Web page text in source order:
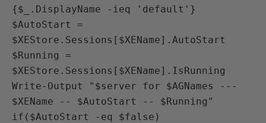
{$_.DisplayName -ieq 'default'}
$AutoStart =
$XEStore.Sessions[$XEName].AutoStart
$Running =
$XEStore.Sessions[$XEName].IsRunning
Write-Output "$server for $AGNames ---
$XEName -- $AutoStart -- $Running"
if($AutoStart -eq $false)